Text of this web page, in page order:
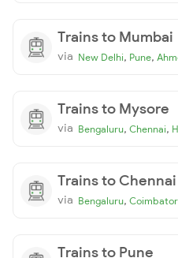
Trains to Mumbai
via New Delhi, Pune,
Trains to Mysore
via Bengaluru, Chennai,
Trains to Chennai
via Bengaluru,
Trains to Pune